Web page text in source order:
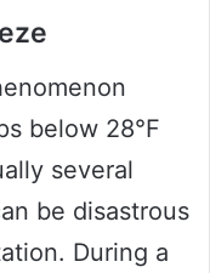
below 28°F
several
be disastrous
During a